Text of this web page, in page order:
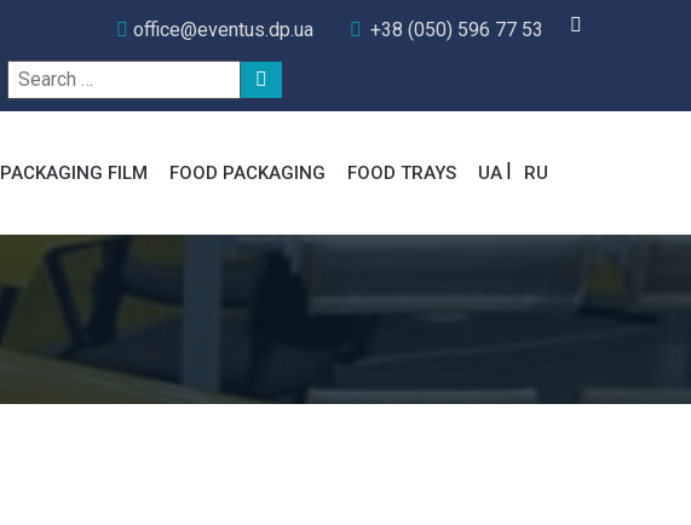
office@eventus.dp.ua
+38 (050) 596 77 53
Search
for:
PACKAGING FILM FOOD PACKAGING FOOD TRAYS UA RU